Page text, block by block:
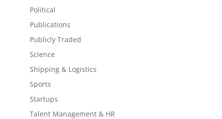
Political
Publications
Publicly Traded
Science
Shipping & Logistics
Sports
Startups
Talent Management & HR